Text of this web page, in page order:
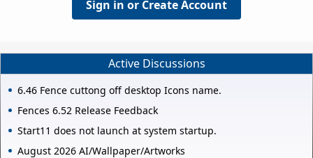
Sign in or Create Account
Active Discussions
6.46 Fence cuttong off desktop Icons name.
Fences 6.52 Release Feedback
Start11 does not launch at system startup.
August 2026 AI/Wallpaper/Artworks